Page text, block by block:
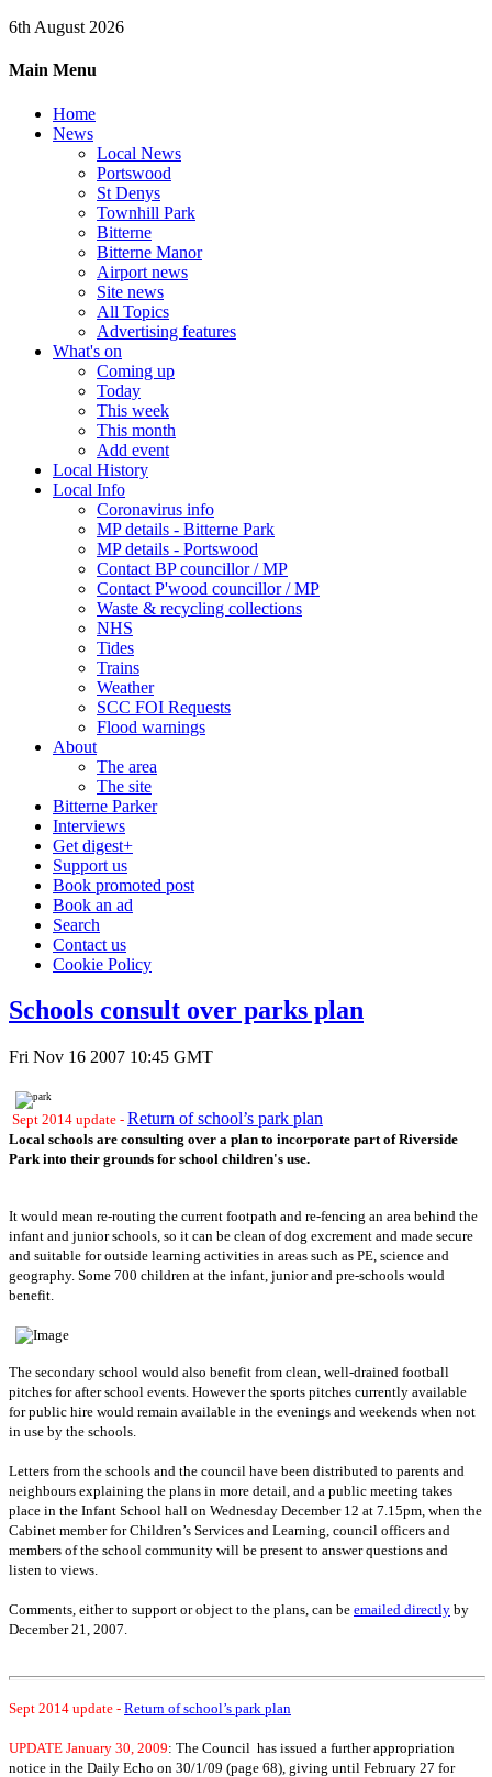
6th August 2026
Main Menu
Home
News
Local News
Portswood
St Denys
Townhill Park
Bitterne
Bitterne Manor
Airport news
Site news
All Topics
Advertising features
What's on
Coming up
Today
This week
This month
Add event
Local History
Local Info
Coronavirus info
MP details - Bitterne Park
MP details - Portswood
Contact BP councillor / MP
Contact P'wood councillor / MP
Waste & recycling collections
NHS
Tides
Trains
Weather
SCC FOI Requests
Flood warnings
About
The area
The site
Bitterne Parker
Interviews
Get digest+
Support us
Book promoted post
Book an ad
Search
Contact us
Cookie Policy
Schools consult over parks plan
Fri Nov 16 2007 10:45 GMT
Sept 2014 update - Return of school’s park plan
Local schools are consulting over a plan to incorporate part of Riverside
Park into their grounds for school children's use.
It would mean re-routing the current footpath and re-fencing an area behind the
infant and junior schools, so it can be clean of dog excrement and made secure
and suitable for outside learning activities in areas such as PE, science and
geography. Some 700 children at the infant, junior and pre-schools would
benefit.
The secondary school would also benefit from clean, well-drained football
pitches for after school events. However the sports pitches currently available
for public hire would remain available in the evenings and weekends when not
in use by the schools.
Letters from the schools and the council have been distributed to parents and
neighbours explaining the plans in more detail, and a public meeting takes
place in the Infant School hall on Wednesday December 12 at 7.15pm, when the
Cabinet member for Children’s Services and Learning, council officers and
members of the school community will be present to answer questions and
listen to views.
Comments, either to support or object to the plans, can be emailed directly by
December 21, 2007.
Sept 2014 update - Return of school’s park plan
UPDATE January 30, 2009: The Council has issued a further appropriation
notice in the Daily Echo on 30/1/09 (page 68), giving until February 27 for